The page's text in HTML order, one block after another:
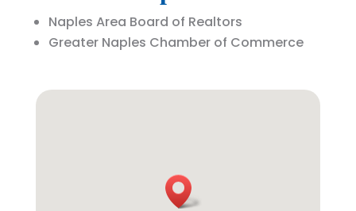
Naples Area Board of Realtors
Greater Naples Chamber of Commerce